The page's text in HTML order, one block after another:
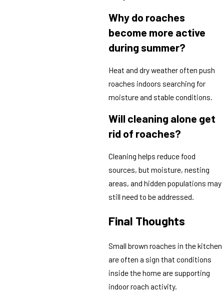
Why do roaches
become more active
during summer?
Heat and dry weather often push
roaches indoors searching for
moisture and stable conditions.
Will cleaning alone get
rid of roaches?
Cleaning helps reduce food
sources, but moisture, nesting
areas, and hidden populations may
still need to be addressed.
Final Thoughts
Small brown roaches in the kitchen
are often a sign that conditions
inside the home are supporting
indoor roach activity.